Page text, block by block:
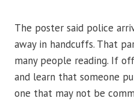
The poster said police
away in handcuffs. That
many people reading. If
and learn that someone
one that may not be